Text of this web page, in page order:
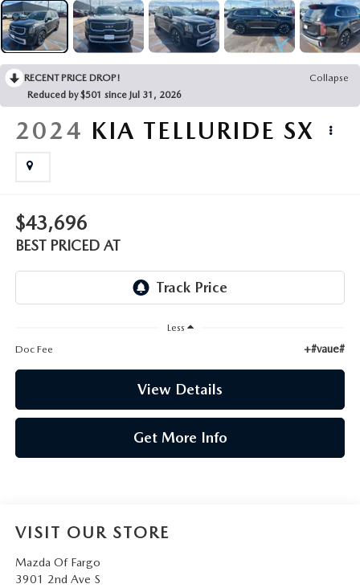
RECENT PRICE DROP!
Collapse
Reduced by $501 since Jul 31, 2026
2024 KIA TELLURIDE SX
$43,696
BEST PRICED AT
Less
Doc Fee
+#vaue#
View Details
Get More Info
VISIT OUR STORE
Mazda Of Fargo
3901 2nd Ave S